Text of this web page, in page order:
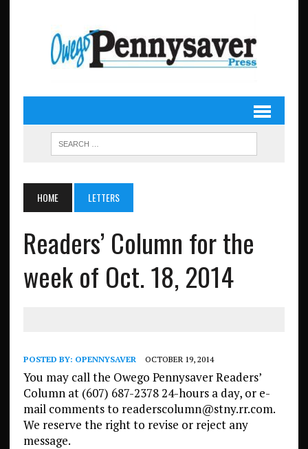
HOME LETTERS
Readers’ Column for the
week of Oct. 18, 2014
POSTED BY: OPENNYSAVER OCTOBER 19, 2014
You may call the Owego Pennysaver Readers’
Column at (607) 687-2378 24-hours a day, or e-
mail comments to readerscolumn@stny.rr.com.
We reserve the right to revise or reject any
message.